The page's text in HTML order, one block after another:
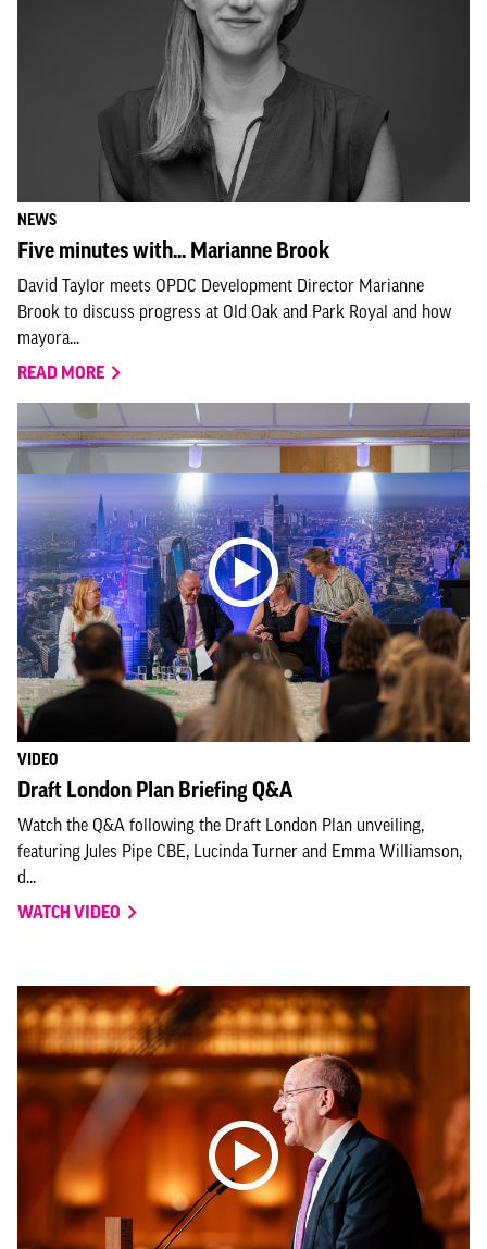
NEWS
Five minutes with... Marianne Brook
David Taylor meets OPDC Development Director Marianne
Brook to discuss progress at Old Oak and Park Royal and how
mayora...
READ MORE
VIDEO
Draft London Plan Briefing Q&A
Watch the Q&A following the Draft London Plan unveiling,
featuring Jules Pipe CBE, Lucinda Turner and Emma Williamson,
d...
WATCH VIDEO